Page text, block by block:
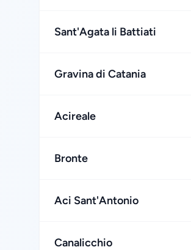
Sant'Agata li Battiati
Gravina di Catania
Acireale
Bronte
Aci Sant'Antonio
Canalicchio